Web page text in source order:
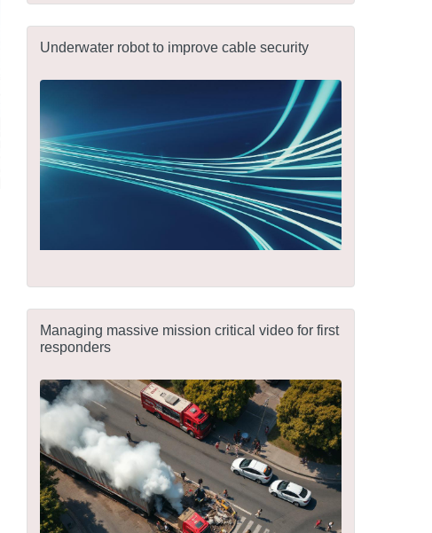
Underwater robot to improve cable security
Managing massive mission critical video for first
responders